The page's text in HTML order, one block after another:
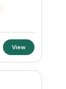
View